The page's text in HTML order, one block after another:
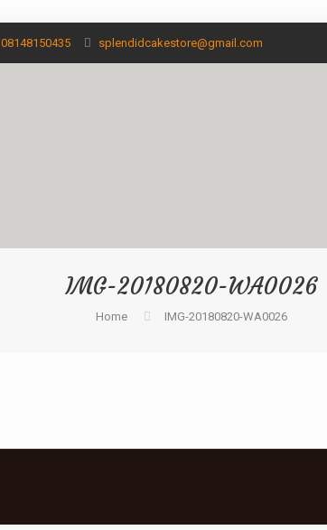
08148150435 splendidcakestore@gmail.com
IMG-20180820-WA0026
Home IMG-20180820-WA0026